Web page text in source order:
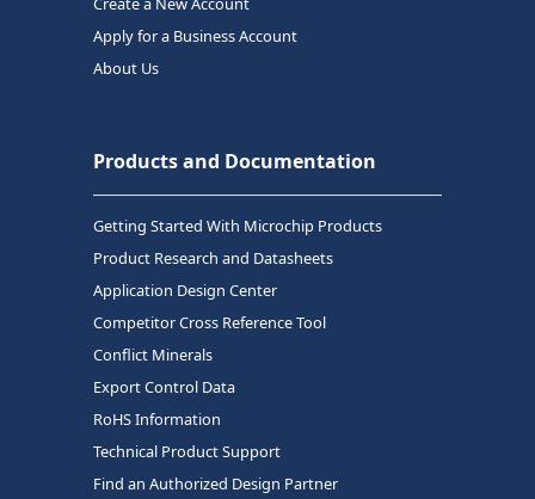
Apply for a Business Account
About Us
Products and Documentation
Getting Started With Microchip Products
Product Research and Datasheets
Application Design Center
Competitor Cross Reference Tool
Conflict Minerals
Export Control Data
RoHS Information
Technical Product Support
Find an Authorized Design Partner